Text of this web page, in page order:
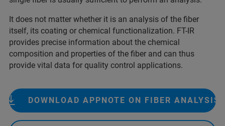
It does not matter whether it is an analysis of the fiber
itself, its coating or chemical functionalization. FT-IR
provides precise information about the chemical
composition and properties of the fiber and can thus
provide vital data for quality control applications.
DOWNLOAD APPNOTE ON FIBER ANALYSIS